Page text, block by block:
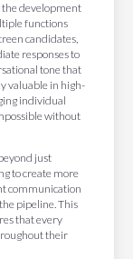
the development
functions
candidates,
responses to
tone that
valuable in high-
individual
without
just
to create more
communication
pipeline. This
that every
their